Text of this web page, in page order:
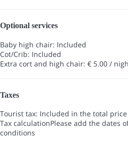
Optional services
Baby high chair: Included
Cot/Crib: Included
Extra cort and high chair: € 5.00 /
Taxes
Tourist tax: Included in the total price
Tax calculationPlease add the dates
conditions